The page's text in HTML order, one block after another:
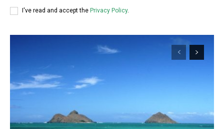
I've read and accept the Privacy Policy.